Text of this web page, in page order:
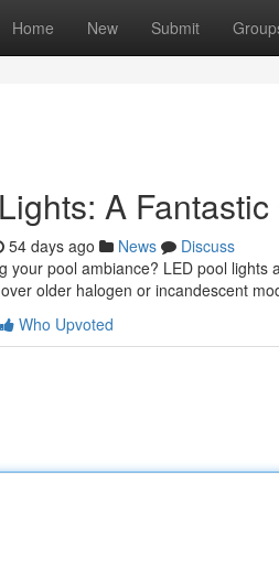
Home New Submit
A
54 days ago News
Discuss
your pool ambiance? LED pool
older halogen or incandescent
Who Upvoted